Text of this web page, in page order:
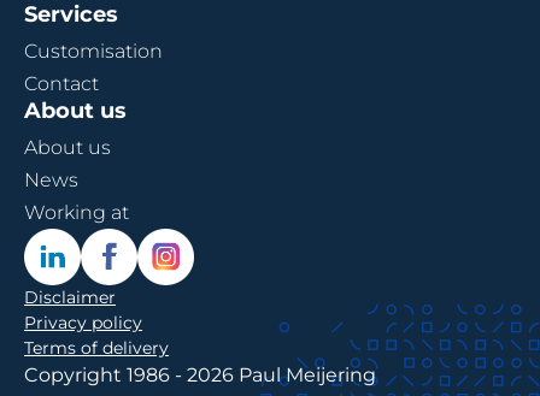
Services
Customisation
Contact
About us
About us
News
Working at
Disclaimer
Privacy policy
Terms of delivery
Copyright 1986 - 2026 Paul Meijering